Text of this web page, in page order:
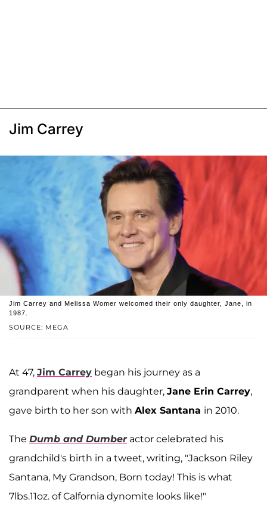
Jim Carrey
SOURCE: MEGA
Jim Carrey and Melissa Womer welcomed their only daughter, Jane, in
1987.
At 47, Jim Carrey began his journey as a
grandparent when his daughter, Jane Erin Carrey,
gave birth to her son with Alex Santana in 2010.
The Dumb and Dumberactor celebrated his
grandchild's birth in a tweet, writing, "Jackson Riley
Santana, My Grandson, Born today! This is what
7lbs.11oz. of Calfornia dynomite looks like!"